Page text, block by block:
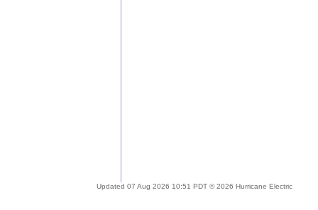
Updated 07 Aug 2026 10:51 PDT © 2026 Hurricane Electric